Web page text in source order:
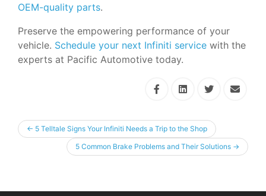
OEM-quality parts.
Preserve the empowering performance of your
vehicle. Schedule your next Infiniti service with the
experts at Pacific Automotive today.
← 5 Telltale Signs Your Infiniti Needs a Trip to the Shop
5 Common Brake Problems and Their Solutions →